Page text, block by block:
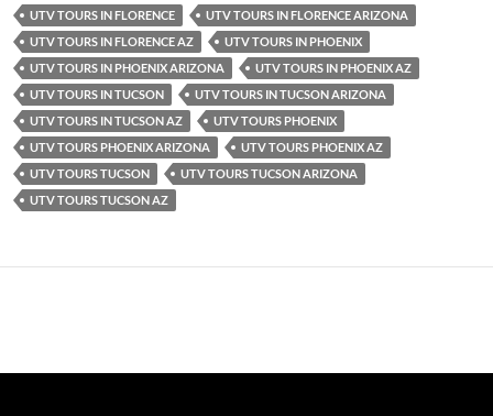
UTV TOURS IN FLORENCE
UTV TOURS IN FLORENCE ARIZONA
UTV TOURS IN FLORENCE AZ
UTV TOURS IN PHOENIX
UTV TOURS IN PHOENIX ARIZONA
UTV TOURS IN PHOENIX AZ
UTV TOURS IN TUCSON
UTV TOURS IN TUCSON ARIZONA
UTV TOURS IN TUCSON AZ
UTV TOURS PHOENIX
UTV TOURS PHOENIX ARIZONA
UTV TOURS PHOENIX AZ
UTV TOURS TUCSON
UTV TOURS TUCSON ARIZONA
UTV TOURS TUCSON AZ